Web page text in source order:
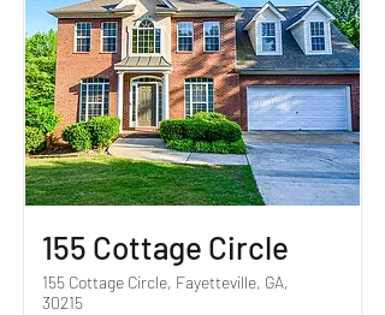
155 Cottage Circle
155 Cottage Circle, Fayetteville, GA,
30215